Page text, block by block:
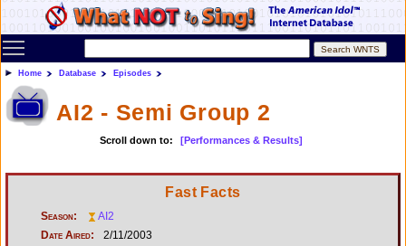
Toggle main menu visibility
Home Database Episodes
AI2 - Semi Group 2
Scroll down to: [Performances & Results]
Fast Facts
Season:
AI2
Date Aired:
2/11/2003